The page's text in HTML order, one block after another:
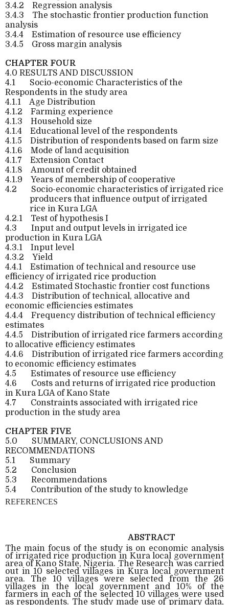
3.4.2
Regression analysis
3.4.3
The stochastic frontier production function
analysis
3.4.4
Estimation of resource use efficiency
3.4.5
Gross margin analysis
CHAPTER FOUR
4.0 RESULTS AND DISCUSSION
4.1
Socio-economic Characteristics of the
Respondents in the study area
4.1.1
Age Distribution
4.1.2
Farming experience
4.1.3
Household size
4.1.4
Educational level of the respondents
4.1.5
Distribution of respondents based on farm size
4.1.6
Mode of land acquisition
4.1.7
Extension Contact
4.1.8
Amount of credit obtained
4.1.9
Years of membership of cooperative
4.2
Socio-economic characteristics of irrigated rice
producers that influence output of irrigated
rice in Kura LGA
4.2.1
Test of hypothesis I
4.3
Input and output levels in irrigated ice
production in Kura LGA
4.3.1
Input level
4.3.2
Yield
4.4.1
Estimation of technical and resource use
efficiency of irrigated rice production
4.4.2
Estimated Stochastic frontier cost functions
4.4.3
Distribution of technical, allocative and
economic efficiencies estimates
4.4.4
Frequency distribution of technical efficiency
estimates
4.4.5
Distribution of irrigated rice farmers according
to allocative efficiency estimates
4.4.6
Distribution of irrigated rice farmers according
to economic efficiency estimates
4.5
Estimates of resource use efficiency
4.6
Costs and returns of irrigated rice production
in Kura LGA of Kano State
4.7
Constraints associated with irrigated rice
production in the study area
CHAPTER FIVE
5.0
SUMMARY, CONCLUSIONS AND
RECOMMENDATIONS
5.1
Summary
5.2
Conclusion
5.3
Recommendations
5.4
Contribution of the study to knowledge
REFERENCES
ABSTRACT
The main focus of the study is on economic analysis
of irrigated rice production in Kura local government
area of Kano State, Nigeria. The Research was carried
out in 10 selected villages in Kura local government
area. The 10 villages were selected from the 26
villages in the local government and 10% of the
farmers in each of the selected 10 villages were used
as respondents. The study made use of primary data,